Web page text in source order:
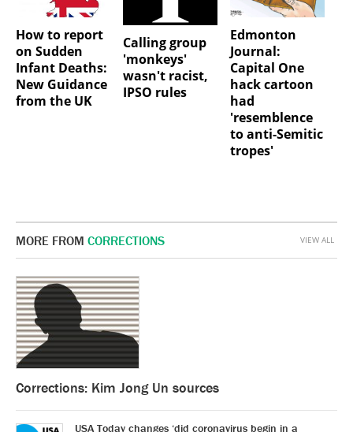
How to report
on Sudden
Infant Deaths:
New Guidance
from the UK
Calling group
'monkeys'
wasn't racist,
IPSO rules
Edmonton
Journal:
Capital One
hack cartoon
had
'resemblence
to anti-Semitic
tropes'
MORE FROM CORRECTIONS
Corrections: Kim Jong Un sources
USA Today changes ‘did coronavirus begin in a
VIEW ALL